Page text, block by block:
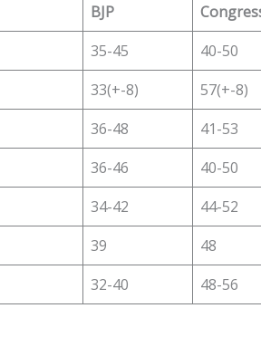
BJP
35-45 40-50
33(+-8) 57(+-8)
36-48 41-53
36-46 40-50
34-42 44-52
39 48
32-40 48-56